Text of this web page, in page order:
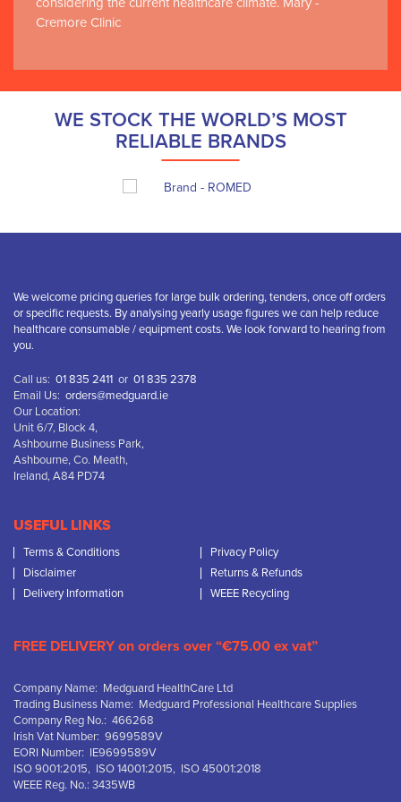
Cremore Clinic
WE STOCK THE WORLD’S MOST
RELIABLE BRANDS
We welcome pricing queries for large bulk ordering, tenders, once off orders
or specific requests. By analysing yearly usage figures we can help reduce
healthcare consumable / equipment costs. We look forward to hearing from
you.
Call us: 01 835 2411 or 01 835 2378
Email Us: orders@medguard.ie
Our Location:
Unit 6/7, Block 4,
Ashbourne Business Park,
Ashbourne, Co. Meath,
Ireland, A84 PD74
USEFUL LINKS
Terms & Conditions
Privacy Policy
Disclaimer
Returns & Refunds
Delivery Information
WEEE Recycling
FREE DELIVERY on orders over “€75.00 ex vat”
Company Name: Medguard HealthCare Ltd
Trading Business Name: Medguard Professional Healthcare Supplies
Company Reg No.: 466268
Irish Vat Number: 9699589V
EORI Number: IE9699589V
ISO 9001:2015, ISO 14001:2015, ISO 45001:2018
WEEE Reg. No.: 3435WB